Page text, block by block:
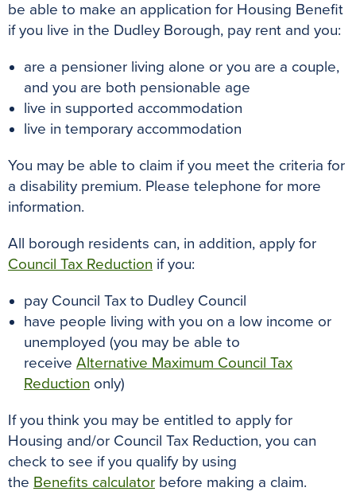
be able to make an application for Housing Benefit
if you live in the Dudley Borough, pay rent and you:
are a pensioner living alone or you are a couple,
and you are both pensionable age
live in supported accommodation
live in temporary accommodation
You may be able to claim if you meet the criteria for
a disability premium. Please telephone for more
information.
All borough residents can, in addition, apply for
Council Tax Reduction if you:
pay Council Tax to Dudley Council
have people living with you on a low income or
unemployed (you may be able to
receive Alternative Maximum Council Tax
Reduction only)
If you think you may be entitled to apply for
Housing and/or Council Tax Reduction, you can
check to see if you qualify by using
the Benefits calculator before making a claim.